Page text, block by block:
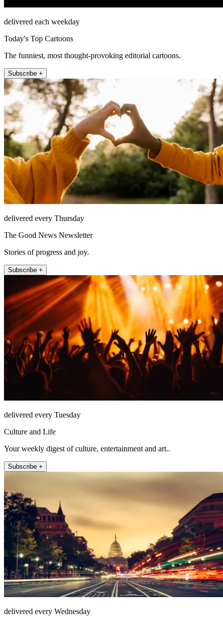
delivered each weekday
Today's Top Cartoons
The funniest, most thought-provoking editorial cartoons.
Subscribe +
delivered every Thursday
The Good News Newsletter
Stories of progress and joy.
Subscribe +
delivered every Tuesday
Culture and Life
Your weekly digest of culture, entertainment and art..
Subscribe +
delivered every Wednesday